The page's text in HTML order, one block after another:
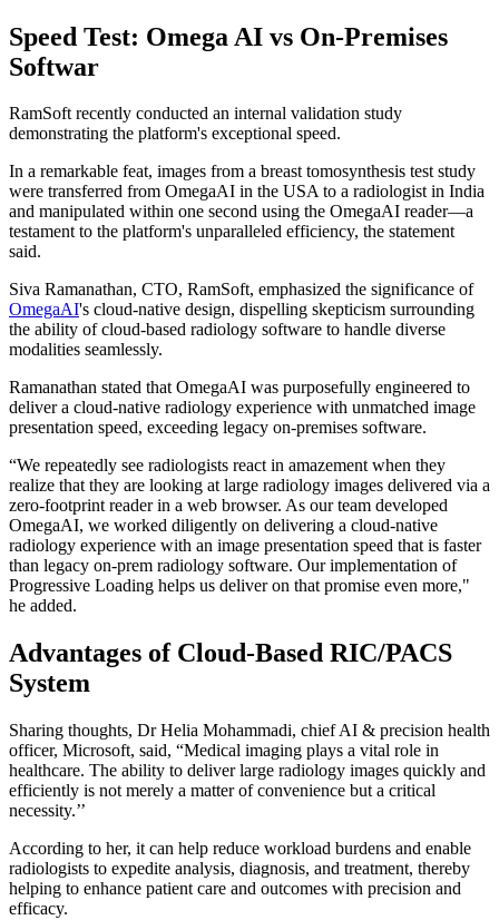
Speed Test: Omega AI vs On-Premises
Softwar
RamSoft recently conducted an internal validation study
demonstrating the platform's exceptional speed.
In a remarkable feat, images from a breast tomosynthesis test study
were transferred from OmegaAI in the USA to a radiologist in India
and manipulated within one second using the OmegaAI reader—a
testament to the platform's unparalleled efficiency, the statement
said.
Siva Ramanathan, CTO, RamSoft, emphasized the significance of
OmegaAI's cloud-native design, dispelling skepticism surrounding
the ability of cloud-based radiology software to handle diverse
modalities seamlessly.
Ramanathan stated that OmegaAI was purposefully engineered to
deliver a cloud-native radiology experience with unmatched image
presentation speed, exceeding legacy on-premises software.
“We repeatedly see radiologists react in amazement when they
realize that they are looking at large radiology images delivered via a
zero-footprint reader in a web browser. As our team developed
OmegaAI, we worked diligently on delivering a cloud-native
radiology experience with an image presentation speed that is faster
than legacy on-prem radiology software. Our implementation of
Progressive Loading helps us deliver on that promise even more,"
he added.
Advantages of Cloud-Based RIC/PACS
System
Sharing thoughts, Dr Helia Mohammadi, chief AI & precision health
officer, Microsoft, said, “Medical imaging plays a vital role in
healthcare. The ability to deliver large radiology images quickly and
efficiently is not merely a matter of convenience but a critical
necessity.’’
According to her, it can help reduce workload burdens and enable
radiologists to expedite analysis, diagnosis, and treatment, thereby
helping to enhance patient care and outcomes with precision and
efficacy.